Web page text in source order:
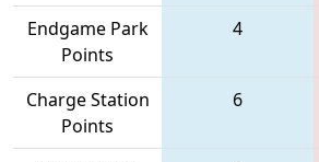
Endgame Park
Points
4
Charge Station
Points
6